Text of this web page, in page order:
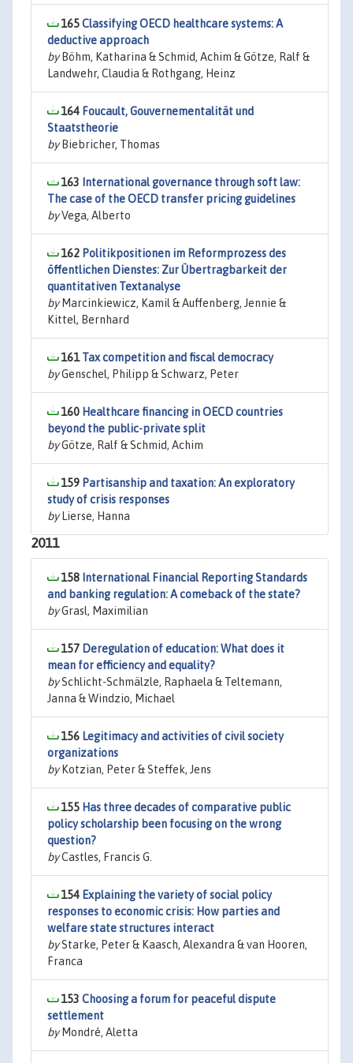
165Classifying OECD healthcare systems: A
deductive approach
byBöhm, Katharina & Schmid, Achim & Götze, Ralf &
Landwehr, Claudia & Rothgang, Heinz
164 Foucault, Gouvernementalität und
Staatstheorie
byBiebricher, Thomas
163 International governance through soft law:
The case of the OECD transfer pricing guidelines
byVega, Alberto
162 Politikpositionen im Reformprozess des
öffentlichen Dienstes: Zur Übertragbarkeit der
quantitativen Textanalyse
byMarcinkiewicz, Kamil & Auffenberg, Jennie &
Kittel, Bernhard
161Tax competition and fiscal democracy
byGenschel, Philipp & Schwarz, Peter
160 Healthcare financing in OECD countries
beyond the public-private split
byGötze, Ralf & Schmid, Achim
159 Partisanship and taxation: An exploratory
study of crisis responses
byLierse, Hanna
2011
158 International Financial Reporting Standards
and banking regulation: A comeback of the state?
byGrasl, Maximilian
157 Deregulation of education: What does it
mean for efficiency and equality?
bySchlicht-Schmälzle, Raphaela & Teltemann,
Janna & Windzio, Michael
156 Legitimacy and activities of civil society
organizations
byKotzian, Peter & Steffek, Jens
155 Has three decades of comparative public
policy scholarship been focusing on the wrong
question?
byCastles, Francis G.
154 Explaining the variety of social policy
responses to economic crisis: How parties and
welfare state structures interact
byStarke, Peter & Kaasch, Alexandra & van Hooren,
Franca
153 Choosing a forum for peaceful dispute
settlement
byMondré, Aletta